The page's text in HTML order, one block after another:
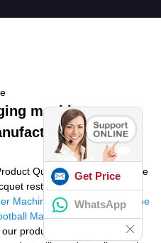
machine -
from
Quality, Reasonable Price
restringing machine,
Machine Soccer,Tennis Cube
Machine. Welcome to
product, we will give you a
Get Price
WhatsApp